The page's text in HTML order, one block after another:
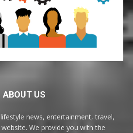
ABOUT US
news, entertainment, travel,
We provide you with the